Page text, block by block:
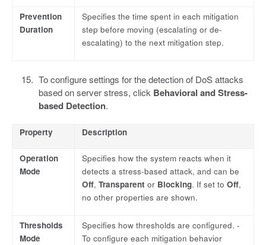
Prevention
Duration
Specifies the time spent in each mitigation
step before moving (escalating or de-
escalating) to the next mitigation step.
To configure settings for the detection of DoS attacks
based on server stress, click Behavioral and Stress-
based Detection.
Property Description
Operation
Mode
Specifies how the system reacts when it
detects a stress-based attack, and can be
Off, Transparent or Blocking. If set to Off,
no other properties are shown.
Thresholds
Mode
Specifies how thresholds are configured. -
To configure each mitigation behavior